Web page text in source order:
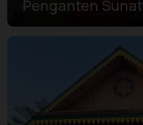
Penganten Sunat